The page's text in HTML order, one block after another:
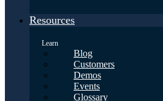
Resources
Learn
Blog
Customers
Demos
Events
Glossary